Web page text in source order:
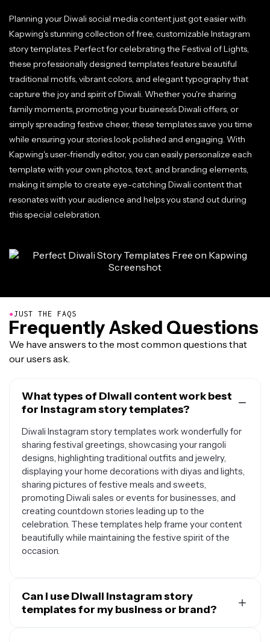
Planning your Diwali social media content just got easier with
Kapwing's stunning collection of free, customizable Instagram
story templates. Perfect for celebrating the Festival of Lights,
these professionally designed templates feature beautiful
traditional motifs, vibrant colors, and elegant typography that
capture the joy and spirit of Diwali. Whether you're sharing
family moments, promoting your business's Diwali offers, or
simply spreading festive cheer, these templates save you time
while ensuring your stories look polished and engaging. With
Kapwing's user-friendly editor, you can easily personalize each
template with your own photos, text, and branding elements,
making it simple to create eye-catching Diwali content that
resonates with your audience and helps you stand out during
this special celebration.
●JUST THE FAQS
Frequently Asked Questions
We have answers to the most common questions that
our users ask.
What types of Diwali content work best
for Instagram story templates?
Diwali Instagram story templates work wonderfully for
sharing festival greetings, showcasing your rangoli
designs, highlighting traditional outfits and jewelry,
displaying your home decorations with diyas and lights,
sharing pictures of festive meals and sweets,
promoting Diwali sales or events for businesses, and
creating countdown stories leading up to the
celebration. These templates help frame your content
beautifully while maintaining the festive spirit of the
occasion.
Can I use Diwali Instagram story
templates for my business or brand?